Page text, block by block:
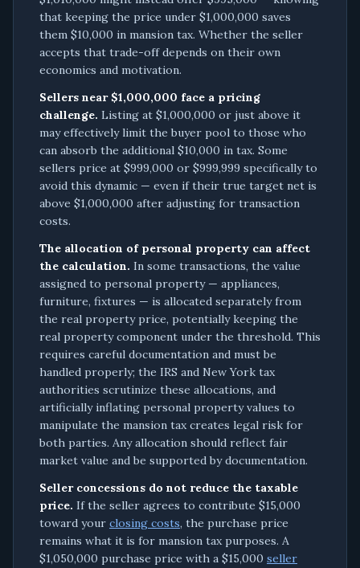
that keeping the price under $1,000,000 saves
them $10,000 in mansion tax. Whether the seller
accepts that trade-off depends on their own
economics and motivation.
Sellers near $1,000,000 face a pricing
challenge. Listing at $1,000,000 or just above it
may effectively limit the buyer pool to those who
can absorb the additional $10,000 in tax. Some
sellers price at $999,000 or $999,999 specifically to
avoid this dynamic — even if their true target net is
above $1,000,000 after adjusting for transaction
costs.
The allocation of personal property can affect
the calculation. In some transactions, the value
assigned to personal property — appliances,
furniture, fixtures — is allocated separately from
the real property price, potentially keeping the
real property component under the threshold. This
requires careful documentation and must be
handled properly; the IRS and New York tax
authorities scrutinize these allocations, and
artificially inflating personal property values to
manipulate the mansion tax creates legal risk for
both parties. Any allocation should reflect fair
market value and be supported by documentation.
Seller concessions do not reduce the taxable
price. If the seller agrees to contribute $15,000
toward your closing costs, the purchase price
remains what it is for mansion tax purposes. A
$1,050,000 purchase price with a $15,000 seller